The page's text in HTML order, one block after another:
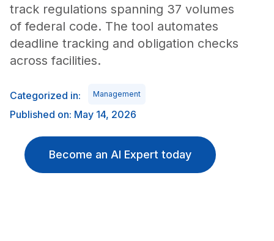
track regulations spanning 37 volumes
of federal code. The tool automates
deadline tracking and obligation checks
across facilities.
Categorized in: Management
Published on: May 14, 2026
Become an AI Expert today